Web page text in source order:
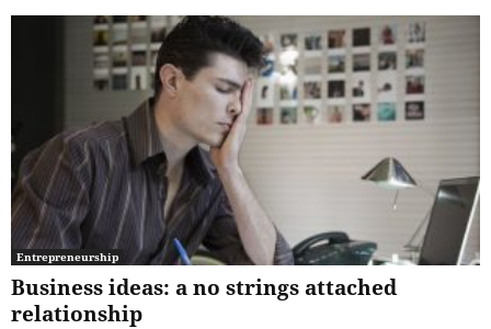
Entrepreneurship
Business ideas: a no strings attached
relationship